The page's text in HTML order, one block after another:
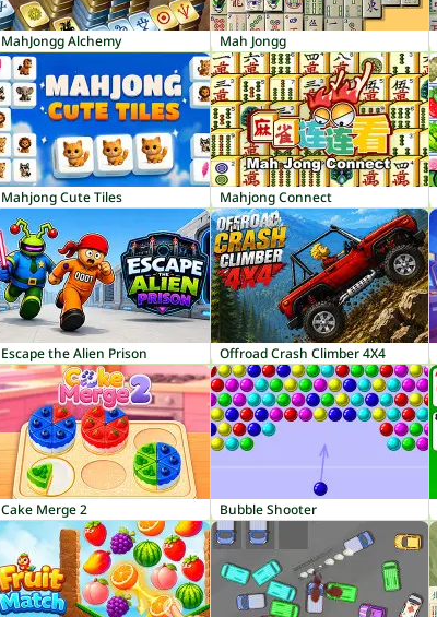
MahJongg Alchemy Mah Jongg
Mahjong Cute Tiles Mahjong Connect
Escape the Alien Prison Offroad Crash Climber 4X4
Cake Merge 2 Bubble Shooter